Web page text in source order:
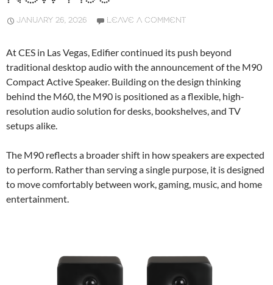
JANUARY 26, 2026 LEAVE A COMMENT
At CES in Las Vegas, Edifier continued its push beyond
traditional desktop audio with the announcement of the M90
Compact Active Speaker. Building on the design thinking
behind the M60, the M90 is positioned as a flexible, high-
resolution audio solution for desks, bookshelves, and TV
setups alike.
The M90 reflects a broader shift in how speakers are expected
to perform. Rather than serving a single purpose, it is designed
to move comfortably between work, gaming, music, and home
entertainment.